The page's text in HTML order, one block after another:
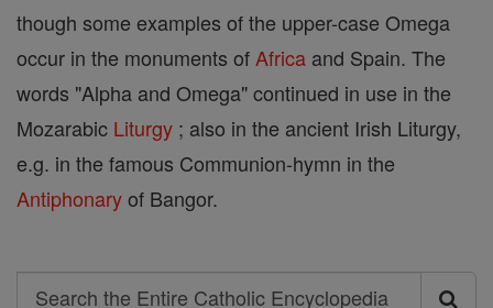
though some examples of the upper-case Omega
occur in the monuments of Africa and Spain. The
words "Alpha and Omega" continued in use in the
Mozarabic Liturgy ; also in the ancient Irish Liturgy,
e.g. in the famous Communion-hymn in the
Antiphonaryof Bangor.
Search